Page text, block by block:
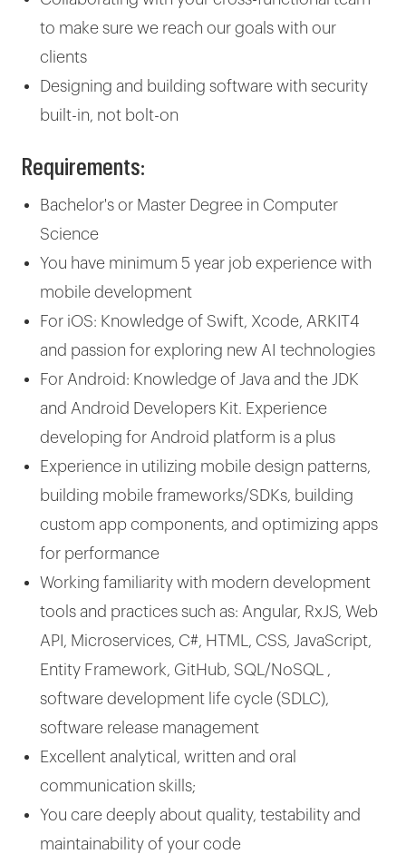
to make sure we reach our goals with our
clients
Designing and building software with security
built-in, not bolt-on
Requirements:
Bachelor's or Master Degree in Computer
Science
You have minimum 5 year job experience with
mobile development
For iOS: Knowledge of Swift, Xcode, ARKIT4
and passion for exploring new AI technologies
For Android: Knowledge of Java and the JDK
and Android Developers Kit. Experience
developing for Android platform is a plus
Experience in utilizing mobile design patterns,
building mobile frameworks/SDKs, building
custom app components, and optimizing apps
for performance
Working familiarity with modern development
tools and practices such as: Angular, RxJS, Web
API, Microservices, C#, HTML, CSS, JavaScript,
Entity Framework, GitHub, SQL/NoSQL ,
software development life cycle (SDLC),
software release management
Excellent analytical, written and oral
communication skills;
You care deeply about quality, testability and
maintainability of your code